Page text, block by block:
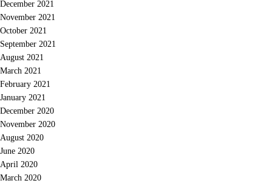
December 2021
November 2021
October 2021
September 2021
August 2021
March 2021
February 2021
January 2021
December 2020
November 2020
August 2020
June 2020
April 2020
March 2020